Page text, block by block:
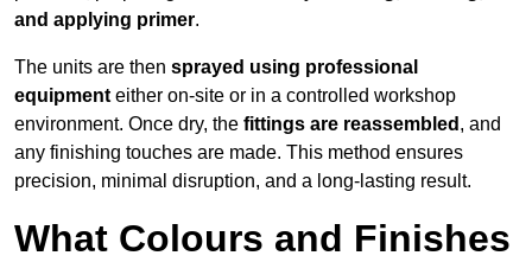
and applying primer.
The units are then sprayed using professional
equipment either on-site or in a controlled workshop
environment. Once dry, the fittings are reassembled , and
any finishing touches are made. This method ensures
precision, minimal disruption, and a long-lasting result.
What Colours and Finishes